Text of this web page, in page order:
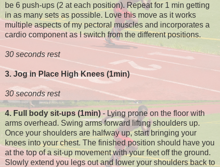
be 6 push-ups (2 at each position). Repeat for 1 min getting
in as many sets as possible. Love this move as it works
multiple aspects of my pectoral muscles and incorporates a
cardio component as I switch from the different positions.
30 seconds rest
3. Jog in Place High Knees (1min)
30 seconds rest
4. Full body sit-ups (1min) - Lying prone on the floor with
arms overhead. Swing arms forward lifting shoulders up.
Once your shoulders are halfway up, start bringing your
knees into your chest. The finished position should have you
at the top of a sit-up movement with your feet off the ground.
Slowly extend you legs out and lower your shoulders back to